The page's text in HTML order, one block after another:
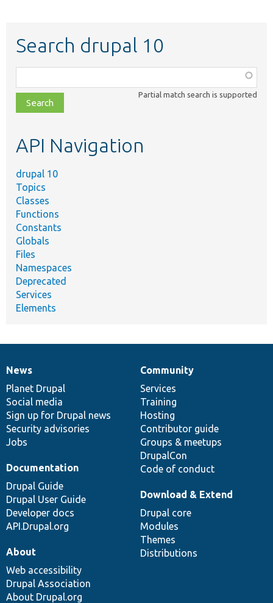
Search drupal 10
class,
file,
topic,
Partial match search is supported
API Navigation
drupal 10
Topics
Classes
Functions
Constants
Globals
Files
Namespaces
Deprecated
Services
Elements
News
items
News
Planet Drupal
Social media
Sign up for Drupal news
Security advisories
Jobs
Our
community
Community
Services
Training
Hosting
Contributor guide
Groups & meetups
DrupalCon
Code of conduct
Documentation
Documentation
Drupal Guide
Drupal User Guide
Developer docs
API.Drupal.org
Drupal
code
base
Download & Extend
Drupal core
Modules
Themes
Distributions
Governance
of
community
About
Web accessibility
Drupal Association
About Drupal.org